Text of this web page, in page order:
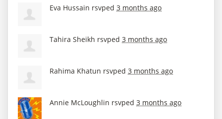
Eva Hussain rsvped 3 months ago
Tahira Sheikh rsvped 3 months ago
Rahima Khatun rsvped 3 months ago
Annie McLoughlin rsvped 3 months ago